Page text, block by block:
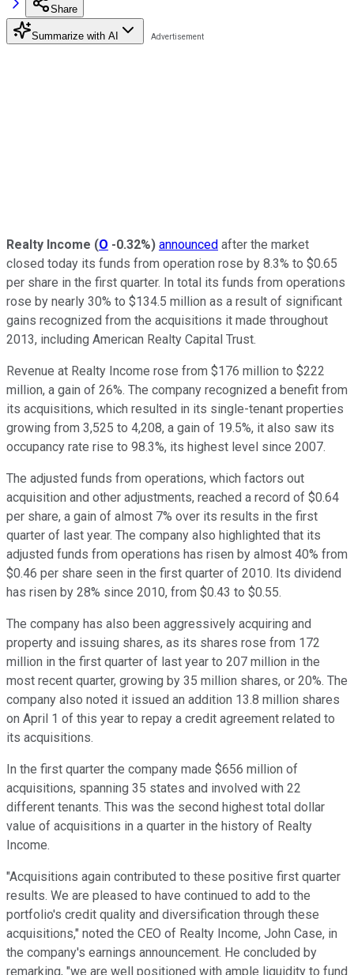
Share
Summarize with AI
Realty Income (O -0.32%) announced after the market
closed today its funds from operation rose by 8.3% to $0.65
per share in the first quarter. In total its funds from operations
rose by nearly 30% to $134.5 million as a result of significant
gains recognized from the acquisitions it made throughout
2013, including American Realty Capital Trust.
Revenue at Realty Income rose from $176 million to $222
million, a gain of 26%. The company recognized a benefit from
its acquisitions, which resulted in its single-tenant properties
growing from 3,525 to 4,208, a gain of 19.5%, it also saw its
occupancy rate rise to 98.3%, its highest level since 2007.
The adjusted funds from operations, which factors out
acquisition and other adjustments, reached a record of $0.64
per share, a gain of almost 7% over its results in the first
quarter of last year. The company also highlighted that its
adjusted funds from operations has risen by almost 40% from
$0.46 per share seen in the first quarter of 2010. Its dividend
has risen by 28% since 2010, from $0.43 to $0.55.
The company has also been aggressively acquiring and
property and issuing shares, as its shares rose from 172
million in the first quarter of last year to 207 million in the
most recent quarter, growing by 35 million shares, or 20%. The
company also noted it issued an addition 13.8 million shares
on April 1 of this year to repay a credit agreement related to
its acquisitions.
In the first quarter the company made $656 million of
acquisitions, spanning 35 states and involved with 22
different tenants. This was the second highest total dollar
value of acquisitions in a quarter in the history of Realty
Income.
"Acquisitions again contributed to these positive first quarter
results. We are pleased to have continued to add to the
portfolio's credit quality and diversification through these
acquisitions," noted the CEO of Realty Income, John Case, in
the company's earnings announcement. He concluded by
remarking, "we are well positioned with ample liquidity to fund